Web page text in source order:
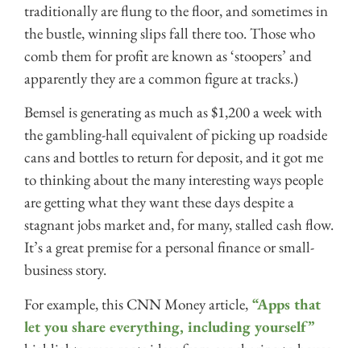
traditionally are flung to the floor, and sometimes in
the bustle, winning slips fall there too. Those who
comb them for profit are known as ‘stoopers’ and
apparently they are a common figure at tracks.)
Bemsel is generating as much as $1,200 a week with
the gambling-hall equivalent of picking up roadside
cans and bottles to return for deposit, and it got me
to thinking about the many interesting ways people
are getting what they want these days despite a
stagnant jobs market and, for many, stalled cash flow.
It’s a great premise for a personal finance or small-
business story.
For example, this CNN Money article, “Apps that
let you share everything, including yourself”